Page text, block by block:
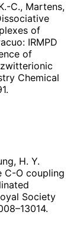
C., Martens,
of
IRMPD
of
Chemical
H. Y.
C-O coupling
Society